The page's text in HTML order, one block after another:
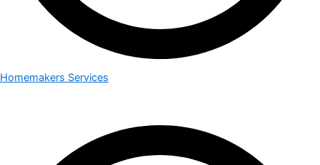
Homemakers Services